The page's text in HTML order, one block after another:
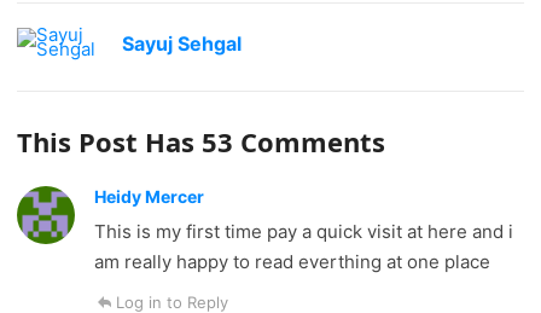
Sayuj Sehgal
This Post Has 53 Comments
Heidy Mercer
This is my first time pay a quick visit at here and i
am really happy to read everthing at one place
Log in to Reply